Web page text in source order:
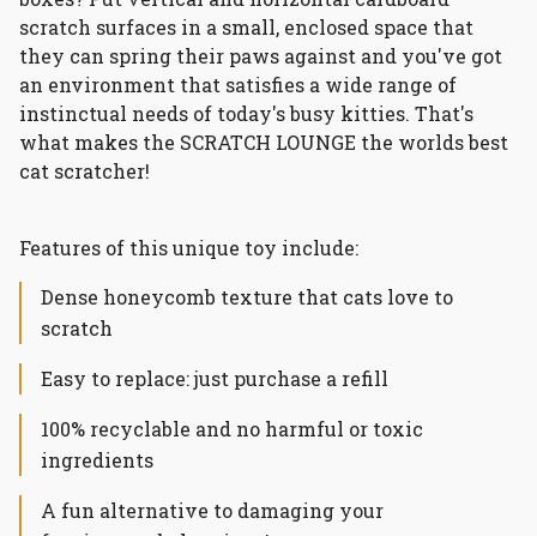
scratch surfaces in a small, enclosed space that
they can spring their paws against and you've got
an environment that satisfies a wide range of
instinctual needs of today's busy kitties. That's
what makes the SCRATCH LOUNGE the worlds best
cat scratcher!
Features of this unique toy include:
Dense honeycomb texture that cats love to
scratch
Easy to replace: just purchase a refill
100% recyclable and no harmful or toxic
ingredients
A fun alternative to damaging your